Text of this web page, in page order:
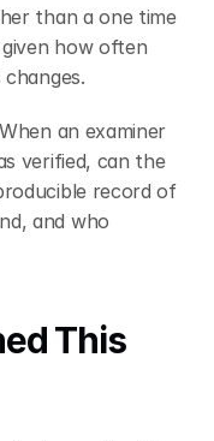
than a one time
how often
an examiner
verified, can the
record of
and who
This